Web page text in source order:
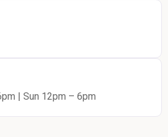
| Sun 12pm – 6pm